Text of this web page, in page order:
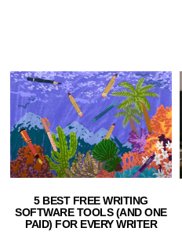
5 BEST FREE WRITING
SOFTWARE TOOLS (AND ONE
PAID) FOR EVERY WRITER